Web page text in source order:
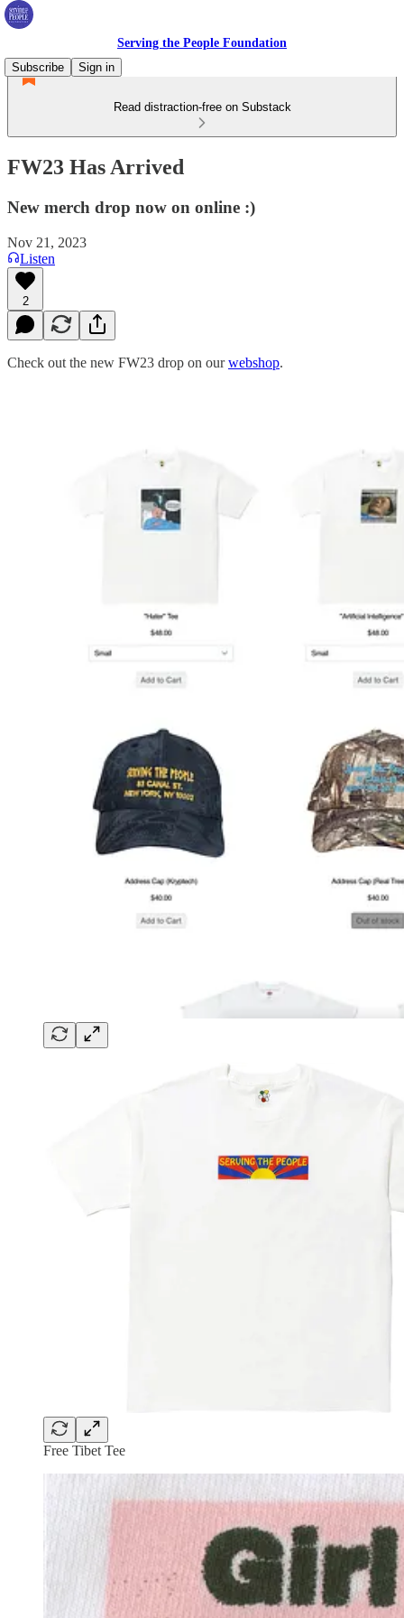
Serving the People Foundation
Subscribe
Sign in
Read distraction-free on Substack
FW23 Has Arrived
New merch drop now on online :)
Nov 21, 2023
Listen
2
Check out the new FW23 drop on ourwebshop.
Free Tibet Tee